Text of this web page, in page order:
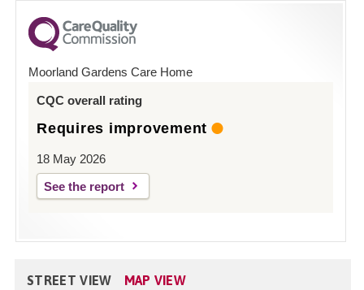
Moorland Gardens Care Home
CQC overall rating
Requires improvement
18 May 2026
See the report
STREET VIEW MAP VIEW